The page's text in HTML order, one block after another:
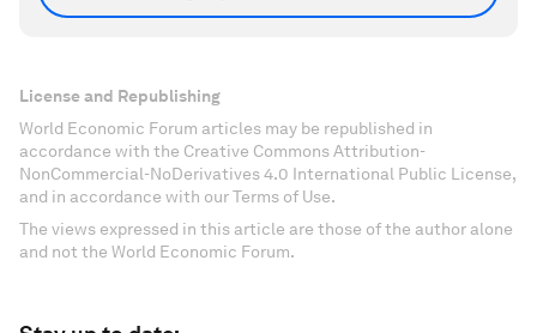
License and Republishing
World Economic Forum articles may be republished in
accordance with the Creative Commons Attribution-
NonCommercial-NoDerivatives 4.0 International Public License,
and in accordance with our Terms of Use.
The views expressed in this article are those of the author alone
and not the World Economic Forum.